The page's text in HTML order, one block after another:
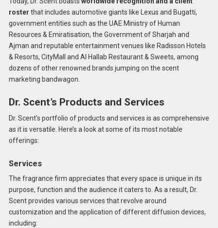
roster that includes automotive giants like Lexus and Bugatti,
government entities such as the UAE Ministry of Human
Resources & Emiratisation, the Government of Sharjah and
Ajman and reputable entertainment venues like Radisson Hotels
& Resorts, CityMall and Al Hallab Restaurant & Sweets, among
dozens of other renowned brands jumping on the scent
marketing bandwagon.
Dr. Scent’s Products and Services
Dr. Scent’s portfolio of products and services is as comprehensive
as it is versatile. Here’s a look at some of its most notable
offerings:
Services
The fragrance firm appreciates that every space is unique in its
purpose, function and the audience it caters to. As a result, Dr.
Scent provides various services that revolve around
customization and the application of different diffusion devices,
including: